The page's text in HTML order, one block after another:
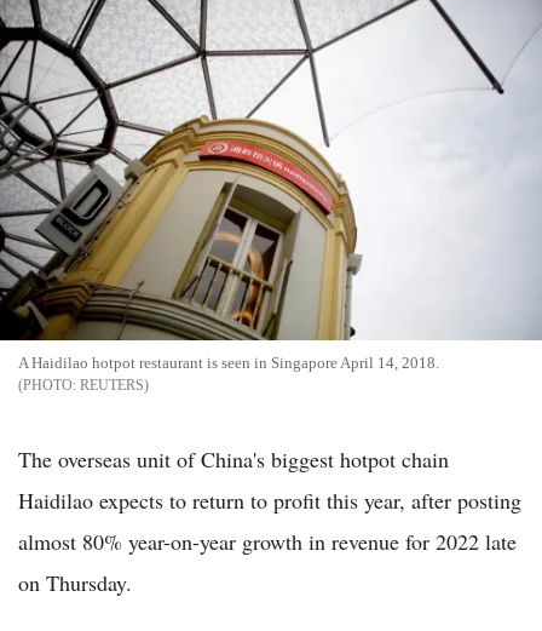
A Haidilao hotpot restaurant is seen in Singapore April 14, 2018.
REUTERS
The overseas unit of China's biggest hotpot chain
Haidilao expects to return to profit this year, after posting
almost 80% year-on-year growth in revenue for 2022 late
on Thursday.